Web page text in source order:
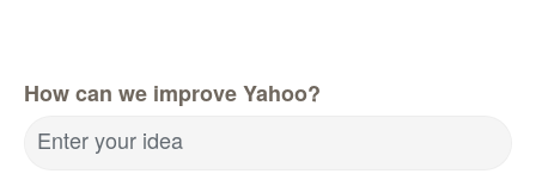
How can we improve Yahoo?
Enter your idea